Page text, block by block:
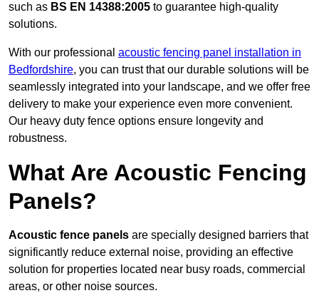
such as BS EN 14388:2005 to guarantee high-quality
solutions.
With our professional acoustic fencing panel installation in
Bedfordshire, you can trust that our durable solutions will be
seamlessly integrated into your landscape, and we offer free
delivery to make your experience even more convenient.
Our heavy duty fence options ensure longevity and
robustness.
What Are Acoustic Fencing
Panels?
Acoustic fence panels are specially designed barriers that
significantly reduce external noise, providing an effective
solution for properties located near busy roads, commercial
areas, or other noise sources.